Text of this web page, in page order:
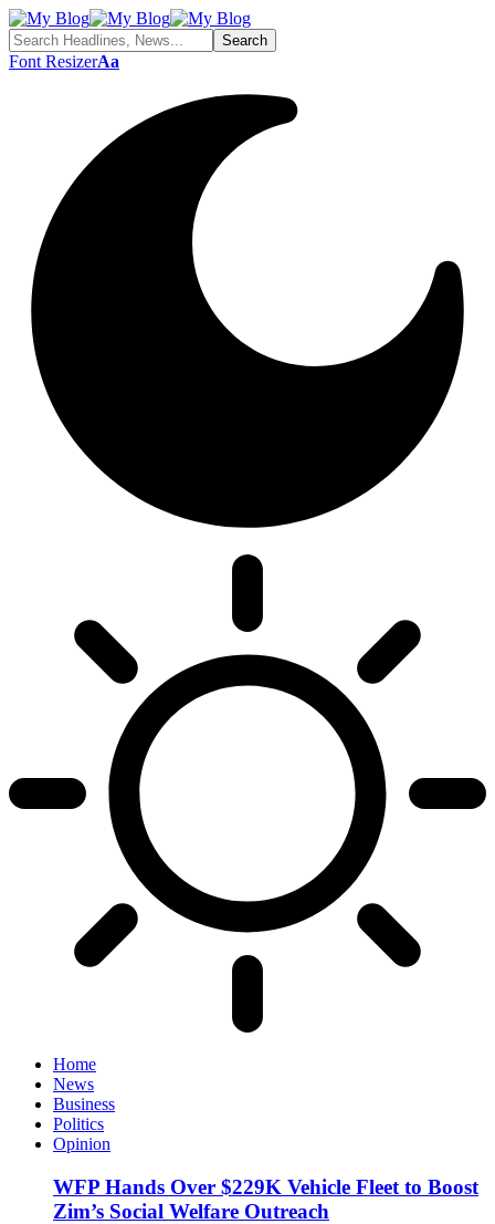
Font ResizerAa
Home
News
Business
Politics
Opinion
WFP Hands Over $229K Vehicle Fleet to Boost
Zim’s Social Welfare Outreach